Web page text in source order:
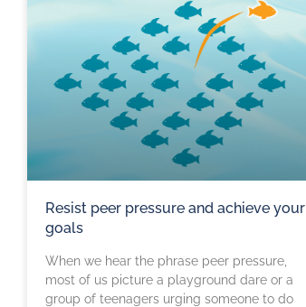
Resist peer pressure and achieve your
goals
When we hear the phrase peer pressure,
most of us picture a playground dare or a
group of teenagers urging someone to do